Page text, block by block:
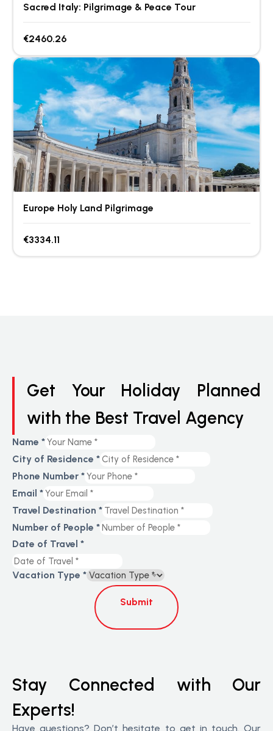
Sacred Italy: Pilgrimage & Peace Tour
€2460.26
Europe Holy Land Pilgrimage
€3334.11
Get Your Holiday Planned
with the Best Travel Agency
Name *
City of Residence *
Phone Number *
Email *
Travel Destination *
Number of People *
Date of Travel *
Vacation Type *
Submit
Stay Connected with Our
Experts!
Have questions? Don’t hesitate to get in touch. Our